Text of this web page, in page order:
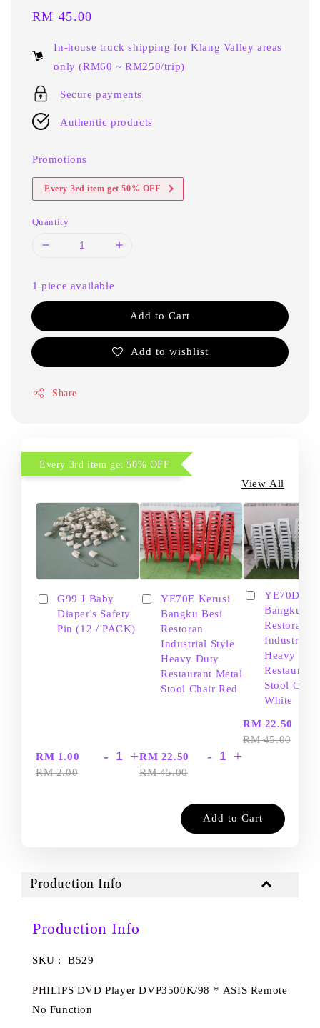
Regular
RM 45.00
In-house truck shipping for Klang Valley areas
only (RM60 ~ RM250/trip)
Secure payments
Authentic products
Promotions
Every 3rd item get 50% OFF
Quantity
1 piece available
Add to Cart
Add to wishlist
Share
Every 3rd item get 50% OFF
View All
G99 J Baby
Diaper's Safety
Pin (12 / PACK)
RM 1.00
RM 2.00
- +
YE70E Kerusi
Bangku Besi
Restoran
Industrial Style
Heavy Duty
Restaurant Metal
Stool Chair Red
RM 22.50
RM 45.00
- +
YE70D
Bangku
Restoran
Industrial
Heavy
Restaurant
Stool Chair
White
RM 22.50
RM 45.00
Add to Cart
Production Info
Production Info
SKU : B529
PHILIPS DVD Player DVP3500K/98 * ASIS Remote
No Function